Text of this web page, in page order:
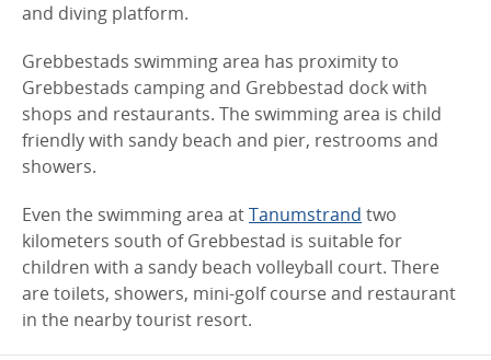
and diving platform.
Grebbestads swimming area has proximity to
Grebbestads camping and Grebbestad dock with
shops and restaurants. The swimming area is child
friendly with sandy beach and pier, restrooms and
showers.
Even the swimming area atTanumstrand two
kilometers south of Grebbestad is suitable for
children with a sandy beach volleyball court. There
are toilets, showers, mini-golf course and restaurant
in the nearby tourist resort.